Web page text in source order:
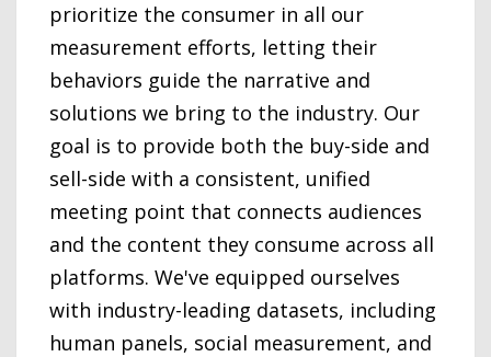
prioritize the consumer in all our
measurement efforts, letting their
behaviors guide the narrative and
solutions we bring to the industry. Our
goal is to provide both the buy-side and
sell-side with a consistent, unified
meeting point that connects audiences
and the content they consume across all
platforms. We've equipped ourselves
with industry-leading datasets, including
human panels, social measurement, and